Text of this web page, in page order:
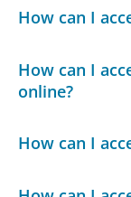
How can I
How can I
online?
How can I